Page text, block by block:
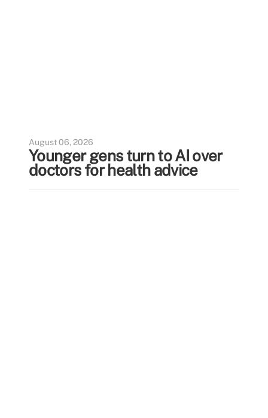
August 06, 2026
Younger gens turn to AI over
doctors for health advice